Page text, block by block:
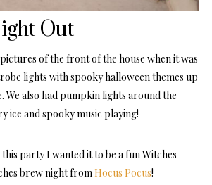
Out
of the front of the house when it was
lights with spooky halloween themes up
We also had pumpkin lights around the
ice and spooky music playing!
party I wanted it to be a fun Witches
brew night fromHocus Pocus!